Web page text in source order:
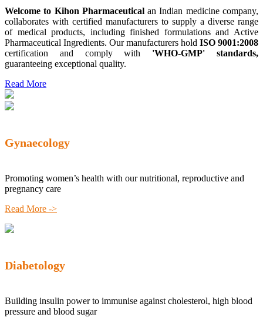
Welcome to Kihon Pharmaceuticalan Indian medicine company,
collaborates with certified manufacturers to supply a diverse range
of medical products, including finished formulations and Active
Pharmaceutical Ingredients. Our manufacturers hold ISO 9001:2008
certification and comply with 'WHO-GMP' standards,
guaranteeing exceptional quality.
Read More
Gynaecology
Promoting women’s health with our nutritional, reproductive and
pregnancy care
Read More ->
Diabetology
Building insulin power to immunise against cholesterol, high blood
pressure and blood sugar